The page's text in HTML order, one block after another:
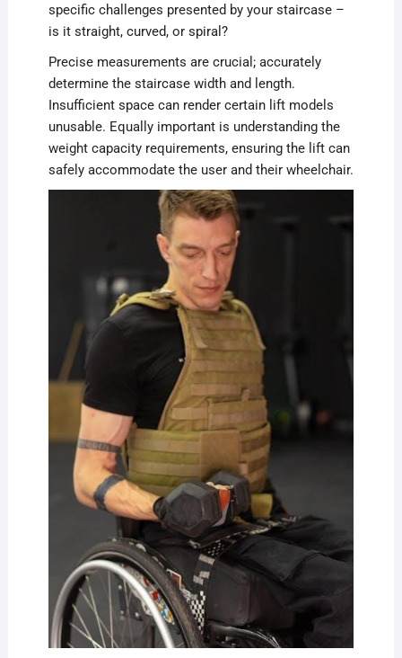
specific challenges presented by your staircase –
is it straight, curved, or spiral?
Precise measurements are crucial; accurately
determine the staircase width and length.
Insufficient space can render certain lift models
unusable. Equally important is understanding the
weight capacity requirements, ensuring the lift can
safely accommodate the user and their wheelchair.